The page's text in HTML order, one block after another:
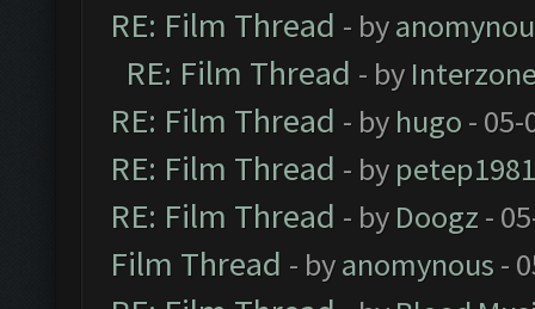
RE: Film Thread - by
RE: Film Thread - by
RE: Film Thread - by hugo - 05-
RE: Film Thread - by petep1981
RE: Film Thread - by Doogz -
Film Thread - byanomynous -